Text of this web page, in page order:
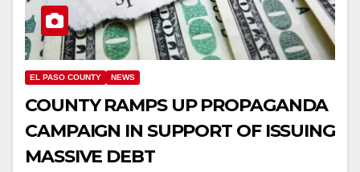
EL PASO COUNTY NEWS
COUNTY RAMPS UP PROPAGANDA
CAMPAIGN IN SUPPORT OF ISSUING
MASSIVE DEBT